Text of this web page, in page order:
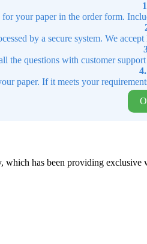
for your paper in the order form.
by a secure system. We
the questions with customer
paper. If it meets your
has been providing